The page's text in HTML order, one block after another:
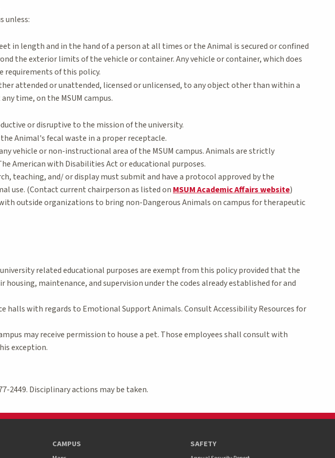
unless:
in length and in the hand of a person at all times or the Animal is secured or confined
the exterior limits of the vehicle or container. Any vehicle or container, which does
requirements of this policy.
attended or unattended, licensed or unlicensed, to any object other than within a
time, on the MSUM campus.
or disruptive to the mission of the university.
Animal's fecal waste in a proper receptacle.
vehicle or non-instructional area of the MSUM campus. Animals are strictly
American with Disabilities Act or educational purposes.
teaching, and/ or display must submit and have a protocol approved by the
use. (Contact current chairperson as listed on MSUM Academic Affairs website)
outside organizations to bring non-Dangerous Animals on campus for therapeutic
related educational purposes are exempt from this policy provided that the
maintenance, and supervision under the codes already established for and
halls with regards to Emotional Support Animals. Consult Accessibility Resources for
may receive permission to house a pet. Those employees shall consult with
exception.
2449. Disciplinary actions may be taken.
CAMPUS SAFETY